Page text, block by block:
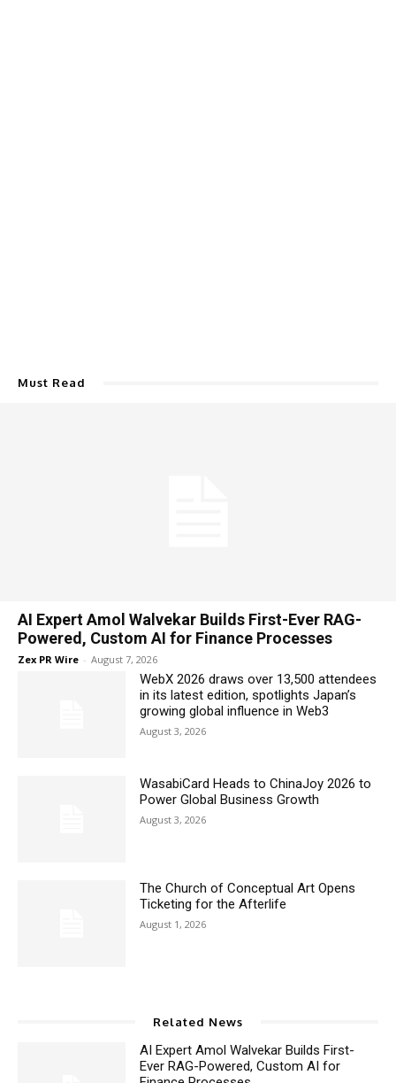
Must Read
AI Expert Amol Walvekar Builds First-Ever RAG-
Powered, Custom AI for Finance Processes
Zex PR Wire - August 7, 2026
WebX 2026 draws over 13,500 attendees
in its latest edition, spotlights Japan’s
growing global influence in Web3
August 3, 2026
WasabiCard Heads to ChinaJoy 2026 to
Power Global Business Growth
August 3, 2026
The Church of Conceptual Art Opens
Ticketing for the Afterlife
August 1, 2026
Related News
AI Expert Amol Walvekar Builds First-
Ever RAG-Powered, Custom AI for